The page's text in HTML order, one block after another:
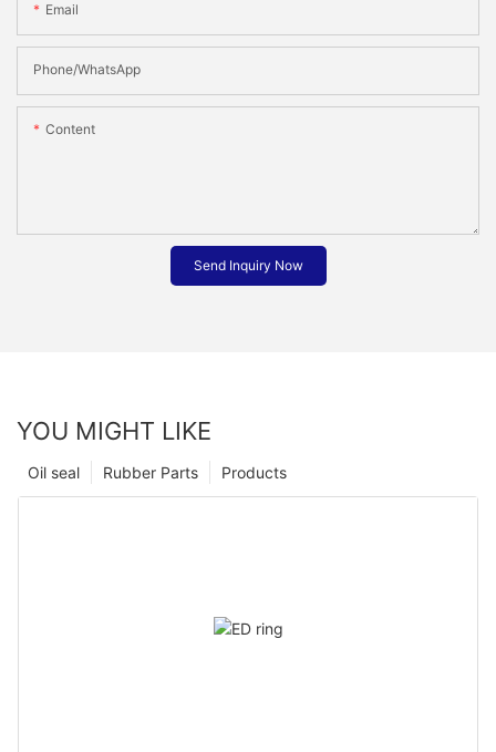
Email
Phone/whatsApp
Content
Send Inquiry Now
YOU MIGHT LIKE
Products
Rubber Parts
Oil seal